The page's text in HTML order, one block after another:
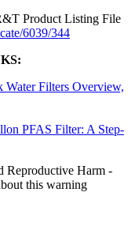
Product Listing File
6039/344
Water Filters Overview,
PFAS Filter: A Step-
Harm -
this warning